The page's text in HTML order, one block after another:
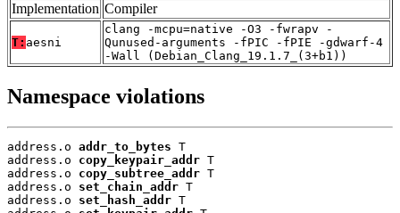
Implementation Compiler
T: aesni
clang -mcpu=native -O3 -fwrapv -
Qunused-arguments -fPIC -fPIE -gdwarf-4
-Wall (Debian_Clang_19.1.7_(3+b1))
Namespace violations
address.o addr_to_bytes T
address.o copy_keypair_addr T
address.o copy_subtree_addr T
address.o set_chain_addr T
address.o set_hash_addr T